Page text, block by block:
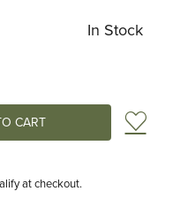
In Stock
Add
at checkout.